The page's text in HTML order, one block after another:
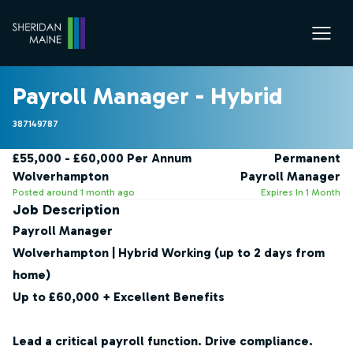
Payroll Manager - Hybrid
387149787
£55,000 - £60,000 Per Annum
Permanent
Wolverhampton
Payroll Manager
Posted around 1 month ago Expires In 1 Month
Job Description
Payroll Manager
Wolverhampton | Hybrid Working (up to 2 days from
home)
Up to £60,000 + Excellent Benefits
Lead a critical payroll function. Drive compliance.